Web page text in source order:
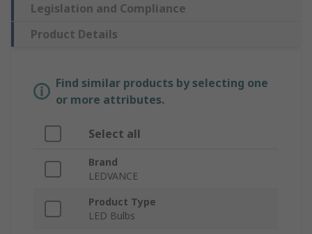
Legislation and Compliance
Product Details
Find similar products by selecting one
or more attributes.
Select all
Brand
LEDVANCE
Product Type
LED Bulbs